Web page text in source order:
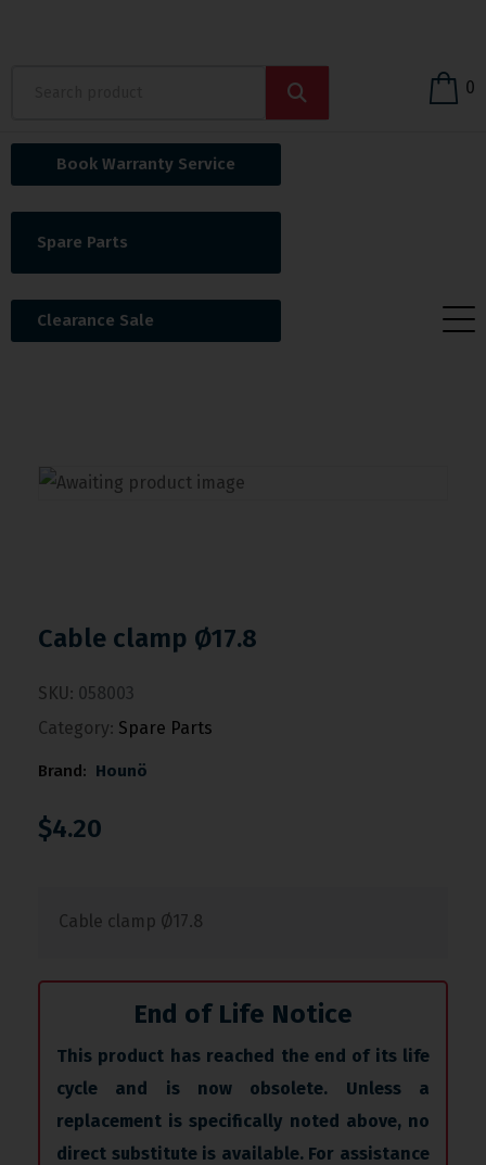
0
Book Warranty Service
Spare Parts
Clearance Sale
Cable clamp Ø17.8
SKU: 058003
Category: Spare Parts
Brand: Hounö
$4.20
Cable clamp Ø17.8
End of Life Notice
This product has reached the end of its life
cycle and is now obsolete. Unless a
replacement is specifically noted above, no
direct substitute is available. For assistance